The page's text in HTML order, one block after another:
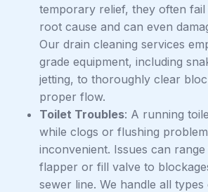
temporary relief, they often fail
root cause and can even
Our drain cleaning services
grade equipment, including
jetting, to thoroughly clear
proper flow.
Toilet Troubles: A running
while clogs or flushing
inconvenient. Issues can
flapper or fill valve to
sewer line. We handle all